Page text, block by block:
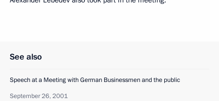
See also
Speech at a Meeting with German Businessmen and the public
September 26, 2001